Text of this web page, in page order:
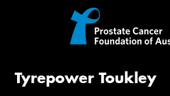
Tyrepower Toukley